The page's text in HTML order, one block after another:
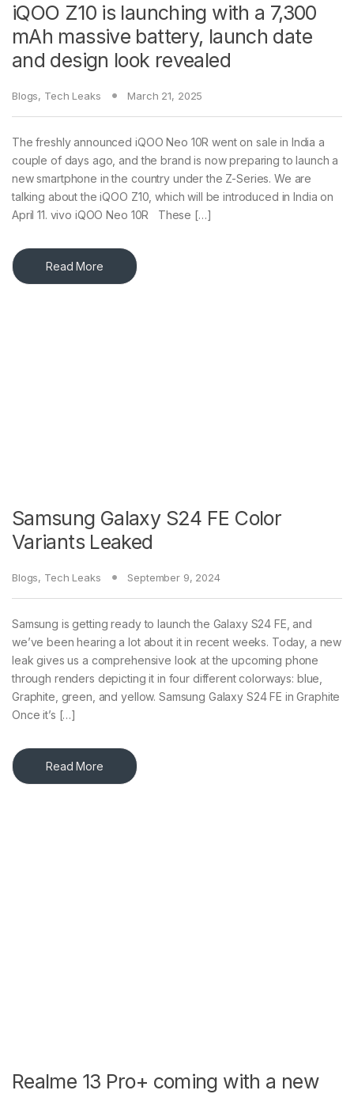
iQOO Z10 is launching with a 7,300
mAh massive battery, launch date
and design look revealed
Blogs, Tech Leaks March 21, 2025
The freshly announced iQOO Neo 10R went on sale in India a
couple of days ago, and the brand is now preparing to launch a
new smartphone in the country under the Z-Series. We are
talking about the iQOO Z10, which will be introduced in India on
April 11. vivo iQOO Neo 10R These […]
Read More
Samsung Galaxy S24 FE Color
Variants Leaked
Blogs, Tech Leaks September 9, 2024
Samsung is getting ready to launch the Galaxy S24 FE, and
we’ve been hearing a lot about it in recent weeks. Today, a new
leak gives us a comprehensive look at the upcoming phone
through renders depicting it in four different colorways: blue,
Graphite, green, and yellow. Samsung Galaxy S24 FE in Graphite
Once it’s […]
Read More
Realme 13 Pro+ coming with a new